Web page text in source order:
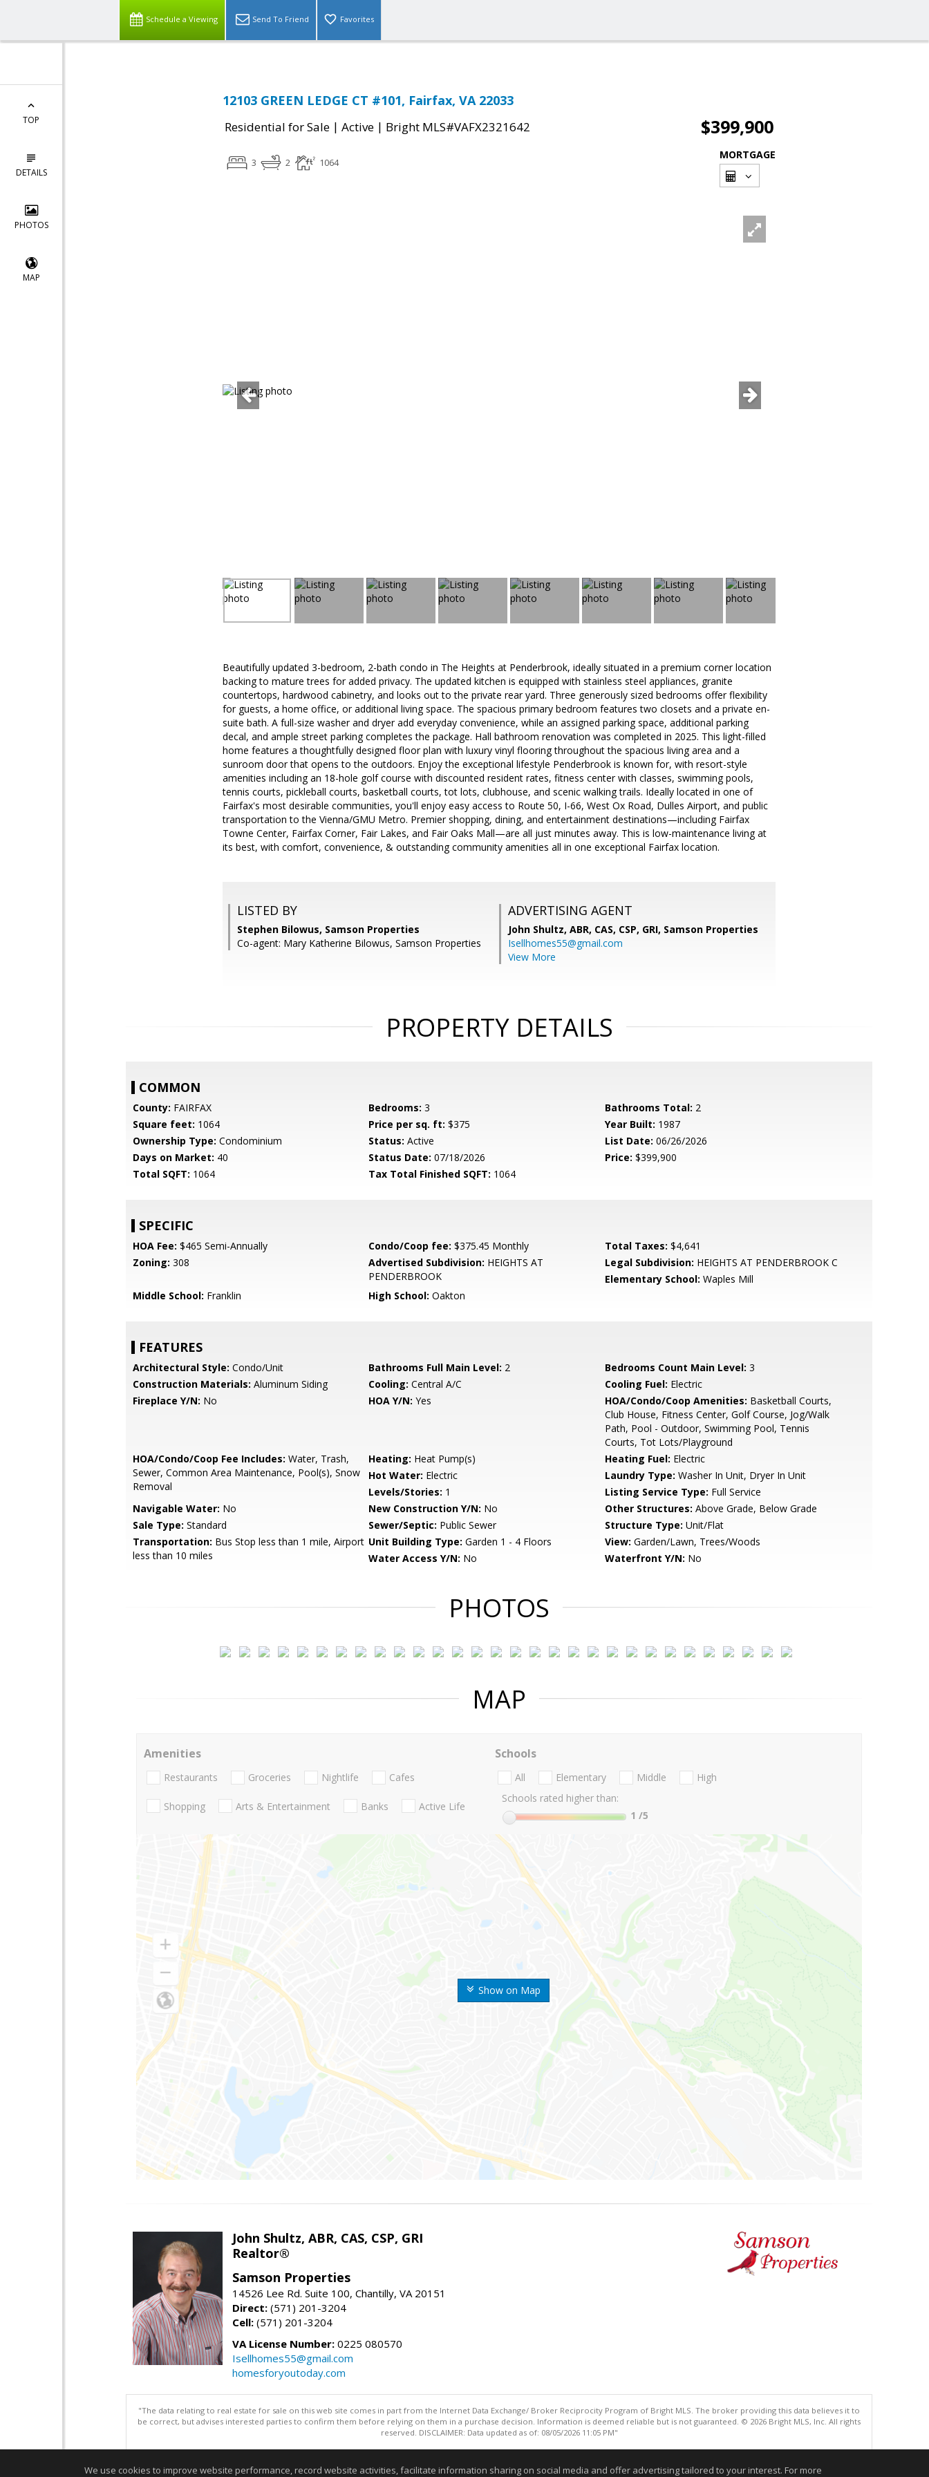
Schedule a Viewing Send To Friend Favorites
TOP
DETAILS
PHOTOS
MAP
12103 GREEN LEDGE CT #101, Fairfax, VA 22033
Residential for Sale | Active | Bright MLS#VAFX2321642 $399,900
3 2 1064
MORTGAGE
Beautifully updated 3-bedroom, 2-bath condo in The Heights at Penderbrook, ideally situated in a premium corner location
backing to mature trees for added privacy. The updated kitchen is equipped with stainless steel appliances, granite
countertops, hardwood cabinetry, and looks out to the private rear yard. Three generously sized bedrooms offer flexibility
for guests, a home office, or additional living space. The spacious primary bedroom features two closets and a private en-
suite bath. A full-size washer and dryer add everyday convenience, while an assigned parking space, additional parking
decal, and ample street parking completes the package. Hall bathroom renovation was completed in 2025. This light-filled
home features a thoughtfully designed floor plan with luxury vinyl flooring throughout the spacious living area and a
sunroom door that opens to the outdoors. Enjoy the exceptional lifestyle Penderbrook is known for, with resort-style
amenities including an 18-hole golf course with discounted resident rates, fitness center with classes, swimming pools,
tennis courts, pickleball courts, basketball courts, tot lots, clubhouse, and scenic walking trails. Ideally located in one of
Fairfax's most desirable communities, you'll enjoy easy access to Route 50, I-66, West Ox Road, Dulles Airport, and public
transportation to the Vienna/GMU Metro. Premier shopping, dining, and entertainment destinations—including Fairfax
Towne Center, Fairfax Corner, Fair Lakes, and Fair Oaks Mall—are all just minutes away. This is low-maintenance living at
its best, with comfort, convenience, & outstanding community amenities all in one exceptional Fairfax location.
LISTED BY
Stephen Bilowus, Samson Properties
Co-agent: Mary Katherine Bilowus, Samson Properties
ADVERTISING AGENT
John Shultz, ABR, CAS, CSP, GRI, Samson Properties
Isellhomes55@gmail.com
View More
PROPERTY DETAILS
COMMON
County: FAIRFAX Bedrooms: 3 Bathrooms Total: 2
Square feet: 1064 Price per sq. ft: $375 Year Built: 1987
Ownership Type: Condominium Status: Active List Date: 06/26/2026
Days on Market: 40 Status Date: 07/18/2026 Price: $399,900
Total SQFT: 1064 Tax Total Finished SQFT: 1064
SPECIFIC
HOA Fee: $465 Semi-Annually Condo/Coop fee: $375.45 Monthly Total Taxes: $4,641
Zoning: 308 Advertised Subdivision: HEIGHTS AT
PENDERBROOK
Legal Subdivision: HEIGHTS AT PENDERBROOK C
Elementary School: Waples Mill
Middle School: Franklin High School: Oakton
FEATURES
Architectural Style: Condo/Unit Bathrooms Full Main Level: 2 Bedrooms Count Main Level: 3
Construction Materials: Aluminum Siding Cooling: Central A/C Cooling Fuel: Electric
Fireplace Y/N: No HOA Y/N: Yes HOA/Condo/Coop Amenities: Basketball Courts,
Club House, Fitness Center, Golf Course, Jog/Walk
Path, Pool - Outdoor, Swimming Pool, Tennis
Courts, Tot Lots/Playground
HOA/Condo/Coop Fee Includes: Water, Trash,
Sewer, Common Area Maintenance, Pool(s), Snow
Removal
Heating: Heat Pump(s) Heating Fuel: Electric
Hot Water: Electric Laundry Type: Washer In Unit, Dryer In Unit
Levels/Stories: 1 Listing Service Type: Full Service
Navigable Water: No New Construction Y/N: No Other Structures: Above Grade, Below Grade
Sale Type: Standard Sewer/Septic: Public Sewer Structure Type: Unit/Flat
Transportation: Bus Stop less than 1 mile, Airport
less than 10 miles
Unit Building Type: Garden 1 - 4 Floors View: Garden/Lawn, Trees/Woods
Water Access Y/N: No Waterfront Y/N: No
PHOTOS
MAP
Show on Map
Amenities
Restaurants Groceries Nightlife Cafes
Shopping Arts & Entertainment Banks Active Life
Schools
All Elementary Middle
High
Schools rated higher than:
1 /5
John Shultz, ABR, CAS, CSP, GRI
Realtor®
Samson Properties
14526 Lee Rd. Suite 100, Chantilly, VA 20151
Direct: (571) 201-3204
Cell: (571) 201-3204
VA License Number: 0225 080570
Isellhomes55@gmail.com
homesforyoutoday.com
"The data relating to real estate for sale on this web site comes in part from the Internet Data Exchange/ Broker Reciprocity Program of Bright MLS. The broker providing this data believes it to
be correct, but advises interested parties to confirm them before relying on them in a purchase decision. Information is deemed reliable but is not guaranteed. © 2026 Bright MLS, Inc. All rights
reserved. DISCLAIMER: Data updated as of: 08/05/2026 11:05 PM"
We use cookies to improve website performance, record website activities, facilitate information sharing on social media and offer advertising tailored to your interest. For more